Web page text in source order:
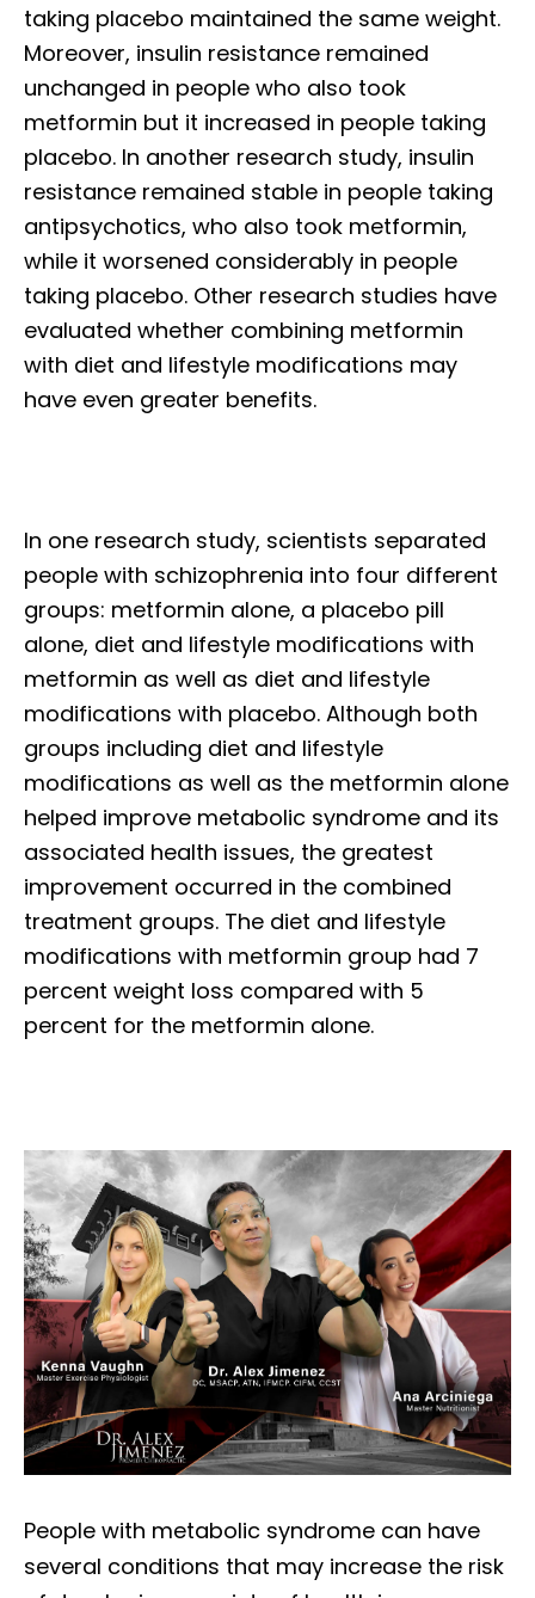
taking placebo maintained the same weight.
Moreover, insulin resistance remained
unchanged in people who also took
metformin but it increased in people taking
placebo. In another research study, insulin
resistance remained stable in people taking
antipsychotics, who also took metformin,
while it worsened considerably in people
taking placebo. Other research studies have
evaluated whether combining metformin
with diet and lifestyle modifications may
have even greater benefits.
In one research study, scientists separated
people with schizophrenia into four different
groups: metformin alone, a placebo pill
alone, diet and lifestyle modifications with
metformin as well as diet and lifestyle
modifications with placebo. Although both
groups including diet and lifestyle
modifications as well as the metformin alone
helped improve metabolic syndrome and its
associated health issues, the greatest
improvement occurred in the combined
treatment groups. The diet and lifestyle
modifications with metformin group had 7
percent weight loss compared with 5
percent for the metformin alone.
People with metabolic syndrome can have
several conditions that may increase the risk